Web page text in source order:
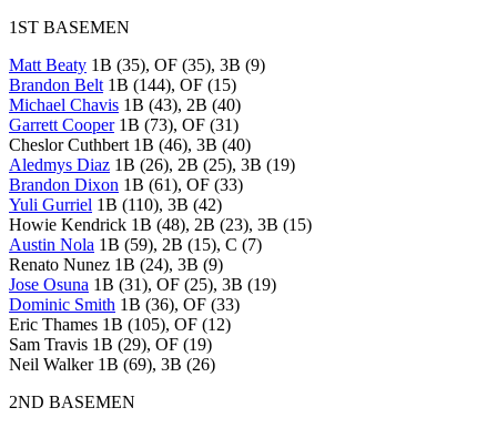
1ST BASEMEN
Matt Beaty 1B (35), OF (35), 3B (9)
Brandon Belt 1B (144), OF (15)
Michael Chavis 1B (43), 2B (40)
Garrett Cooper1B (73), OF (31)
Cheslor Cuthbert 1B (46), 3B (40)
Aledmys Diaz 1B (26), 2B (25), 3B (19)
Brandon Dixon 1B (61), OF (33)
Yuli Gurriel 1B (110), 3B (42)
Howie Kendrick 1B (48), 2B (23), 3B (15)
Austin Nola 1B (59), 2B (15), C (7)
Renato Nunez 1B (24), 3B (9)
Jose Osuna 1B (31), OF (25), 3B (19)
Dominic Smith 1B (36), OF (33)
Eric Thames 1B (105), OF (12)
Sam Travis 1B (29), OF (19)
Neil Walker 1B (69), 3B (26)
2ND BASEMEN